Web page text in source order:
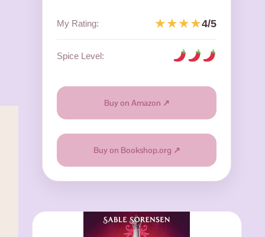
My Rating: ★★★★4/5
Spice Level:
Buy on Amazon ↗
Buy on Bookshop.org ↗